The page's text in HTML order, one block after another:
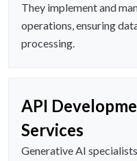
They implement and
operations, ensuring
processing.
API
Services
Generative AI